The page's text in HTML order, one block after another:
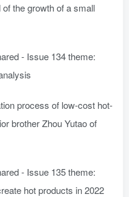
of the growth of a small
- Issue 134 theme:
process of low-cost hot-
brother Zhou Yutao of
- Issue 135 theme:
hot products in 2022